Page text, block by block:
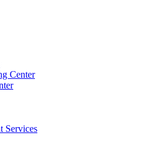
Center
Services